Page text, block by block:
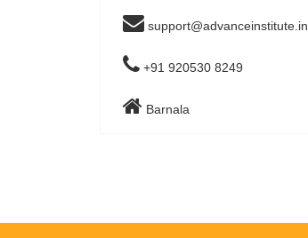
support@advanceinstitute.in
+91 920530 8249
Barnala